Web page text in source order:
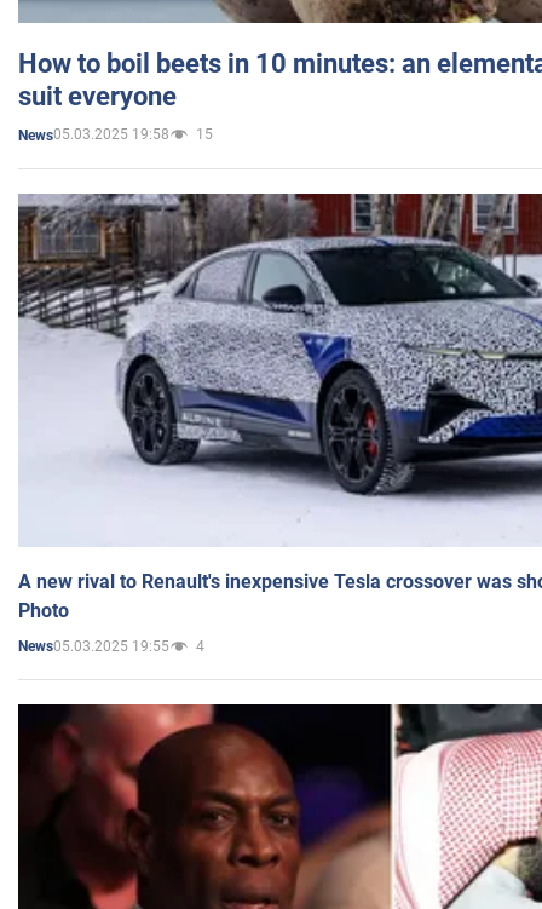
How to boil beets in 10 minutes: an
suit everyone
News05.03.2025 19:58 15
A new rival to Renault's inexpensive Tesla crossover was
Photo
News05.03.2025 19:55 4